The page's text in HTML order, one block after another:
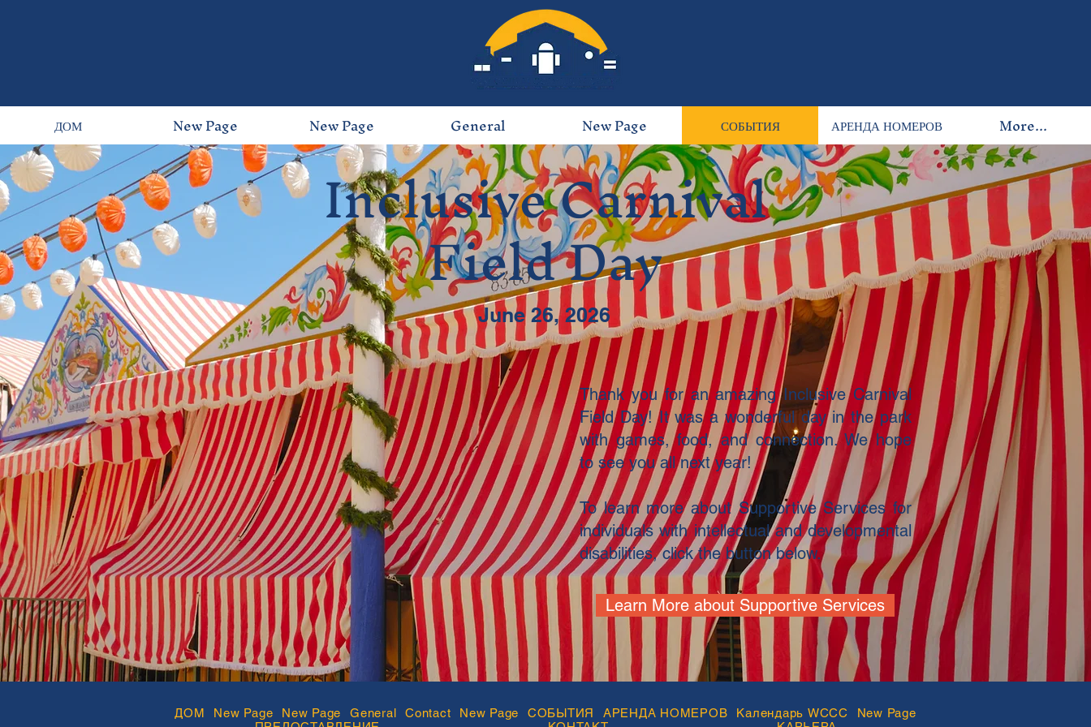
ДОМ New Page New Page General New Page СОБЫТИЯ АРЕНДА НОМЕРОВ More...
Inclusive Carnival
Field Day
June 26, 2026
Thank you for an amazing Inclusive Carnival
Field Day! It was a wonderful day in the park
with games, food, and connection. We hope
to see you all next year!
To learn more about Supportive Services for
individuals with intellectual and developmental
disabilities, click the button below.
Learn More about Supportive Services
ДОМ New Page New Page General Contact New Page СОБЫТИЯ АРЕНДА НОМЕРОВ Календарь WCCC
New Page